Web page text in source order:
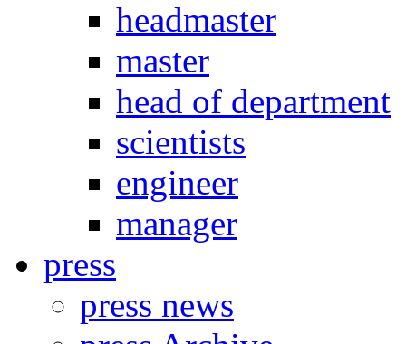
headmaster
master
head of department
scientists
engineer
manager
press
press news